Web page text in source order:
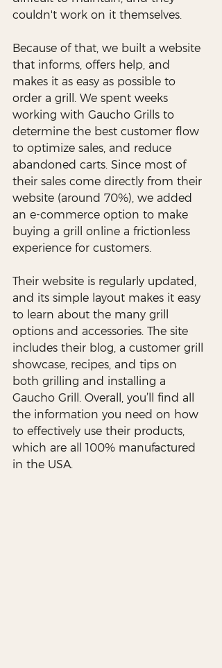
couldn't work on it themselves.
Because of that, we built a website
that informs, offers help, and
makes it as easy as possible to
order a grill. We spent weeks
working with Gaucho Grills to
determine the best customer flow
to optimize sales, and reduce
abandoned carts. Since most of
their sales come directly from their
website (around 70%), we added
an e-commerce option to make
buying a grill online a frictionless
experience for customers.
Their website is regularly updated,
and its simple layout makes it easy
to learn about the many grill
options and accessories. The site
includes their blog, a customer grill
showcase, recipes, and tips on
both grilling and installing a
Gaucho Grill. Overall, you’ll find all
the information you need on how
to effectively use their products,
which are all 100% manufactured
in the USA.